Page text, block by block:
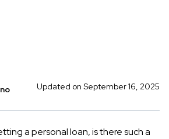
Updated on September 16, 2025
a personal loan, is there such a